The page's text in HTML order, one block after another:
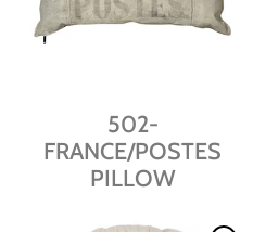
502-
FRANCE/POSTES
PILLOW